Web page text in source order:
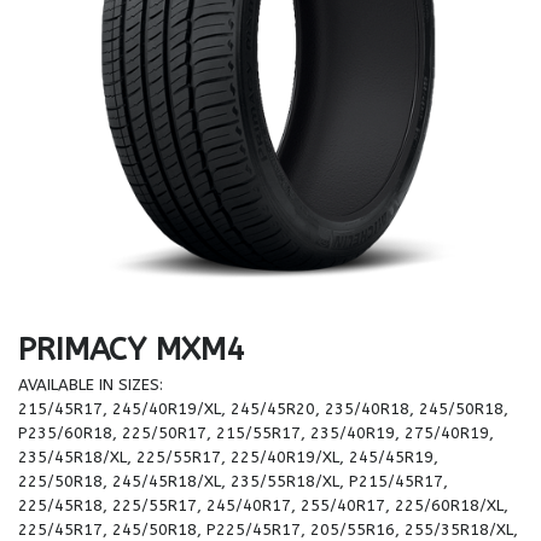
PRIMACY MXM4
AVAILABLE IN SIZES:
215/45R17, 245/40R19/XL, 245/45R20, 235/40R18, 245/50R18,
P235/60R18, 225/50R17, 215/55R17, 235/40R19, 275/40R19,
235/45R18/XL, 225/55R17, 225/40R19/XL, 245/45R19,
225/50R18, 245/45R18/XL, 235/55R18/XL, P215/45R17,
225/45R18, 225/55R17, 245/40R17, 255/40R17, 225/60R18/XL,
225/45R17, 245/50R18, P225/45R17, 205/55R16, 255/35R18/XL,